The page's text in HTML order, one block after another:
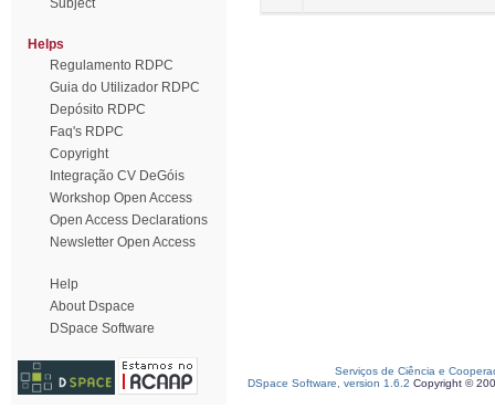
Subject
Helps
Regulamento RDPC
Guia do Utilizador RDPC
Depósito RDPC
Faq's RDPC
Copyright
Integração CV DeGóis
Workshop Open Access
Open Access Declarations
Newsletter Open Access
Help
About Dspace
DSpace Software
Serviços de Ciência e
DSpace Software, version 1.6.2 Copyright ©